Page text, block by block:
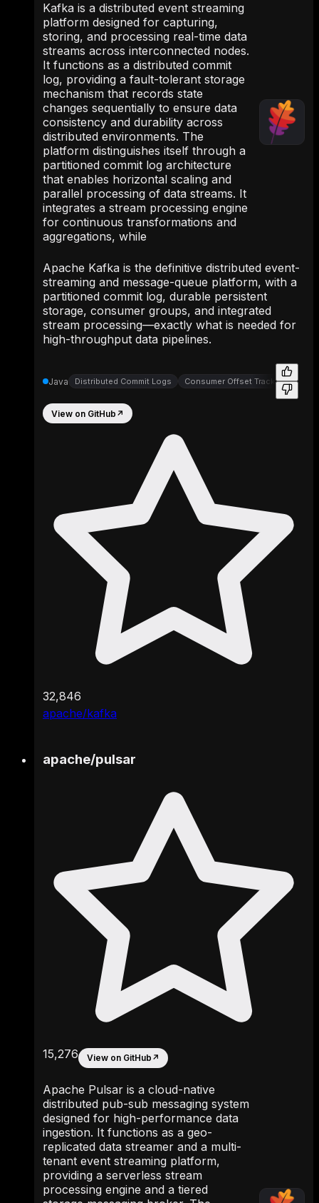
apache/kafka
Kafka is a distributed event streaming
platform designed for capturing,
storing, and processing real-time data
streams across interconnected nodes.
It functions as a distributed commit
log, providing a fault-tolerant storage
mechanism that records state
changes sequentially to ensure data
consistency and durability across
distributed environments. The
platform distinguishes itself through a
partitioned commit log architecture
that enables horizontal scaling and
parallel processing of data streams. It
integrates a stream processing engine
for continuous transformations and
aggregations, while
Apache Kafka is the definitive distributed event-
streaming and message-queue platform, with a
partitioned commit log, durable persistent
storage, consumer groups, and integrated
stream processing—exactly what is needed for
high-throughput data pipelines.
Java Distributed Commit Logs Consumer Offset Trackers
View on GitHub ↗
32,846
apache/pulsar
15,276 View on GitHub ↗
Apache Pulsar is a cloud-native
distributed pub-sub messaging system
designed for high-performance data
ingestion. It functions as a geo-
replicated data streamer and a multi-
tenant event streaming platform,
providing a serverless stream
processing engine and a tiered